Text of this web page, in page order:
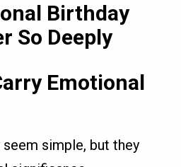
Birthday
So Deeply
Emotional
simple, but they